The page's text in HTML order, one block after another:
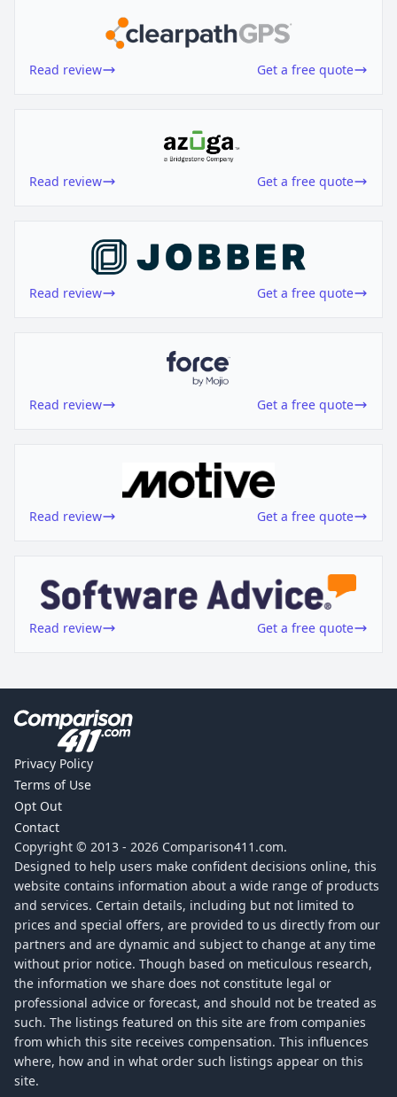
Read review Get a free quote
Read review Get a free quote
Read review Get a free quote
Read review Get a free quote
Read review Get a free quote
Read review Get a free quote
Privacy Policy
Terms of Use
Opt Out
Contact
Copyright © 2013 - 2026 Comparison411.com.
Designed to help users make confident decisions online, this
website contains information about a wide range of products
and services. Certain details, including but not limited to
prices and special offers, are provided to us directly from our
partners and are dynamic and subject to change at any time
without prior notice. Though based on meticulous research,
the information we share does not constitute legal or
professional advice or forecast, and should not be treated as
such. The listings featured on this site are from companies
from which this site receives compensation. This influences
where, how and in what order such listings appear on this
site.